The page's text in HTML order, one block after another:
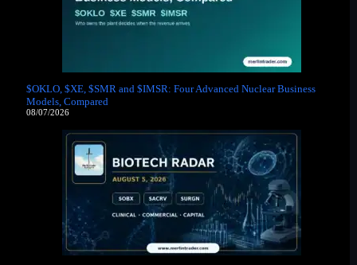
$OKLO, $XE, $SMR and $IMSR: Four Advanced Nuclear Business
Models, Compared
08/07/2026